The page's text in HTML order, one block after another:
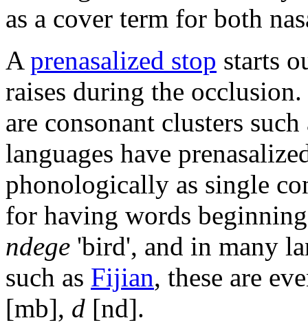
as a cover term for both
A prenasalized stop starts
raises during the
are consonant clusters
languages have
phonologically as single
for having words
ndege 'bird', and in many
such as Fijian, these are
[mb], d [nd].